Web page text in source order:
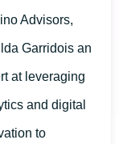
Advisors,
Garridois an
at leveraging
and digital
to